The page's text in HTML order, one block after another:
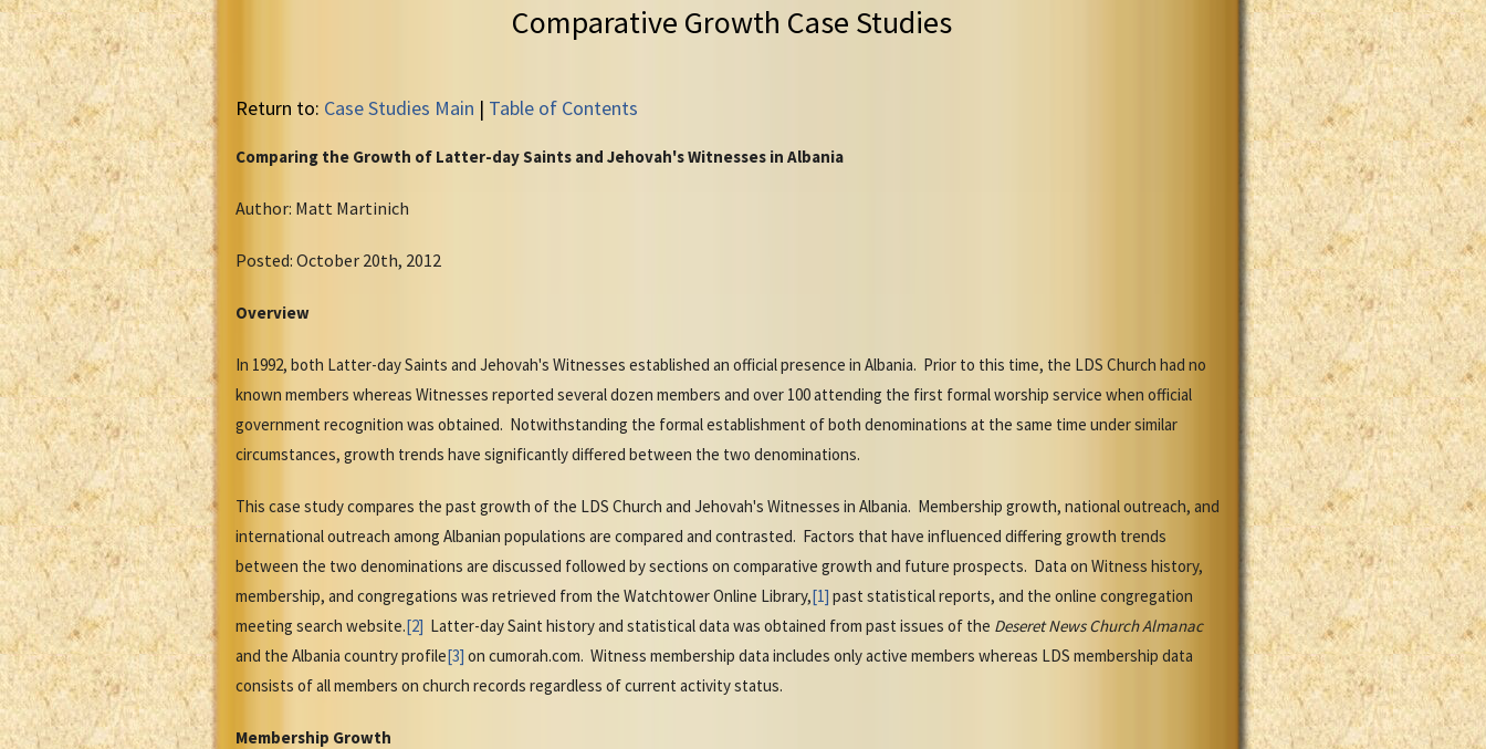
Comparative Growth Case Studies
Return to: Case Studies Main | Table of Contents
Comparing the Growth of Latter-day Saints and Jehovah's Witnesses in Albania
Author: Matt Martinich
Posted: October 20th, 2012
Overview
In 1992, both Latter-day Saints and Jehovah's Witnesses established an official presence in Albania. Prior to this time, the LDS Church had no
known members whereas Witnesses reported several dozen members and over 100 attending the first formal worship service when official
government recognition was obtained. Notwithstanding the formal establishment of both denominations at the same time under similar
circumstances, growth trends have significantly differed between the two denominations.
This case study compares the past growth of the LDS Church and Jehovah's Witnesses in Albania. Membership growth, national outreach, and
international outreach among Albanian populations are compared and contrasted. Factors that have influenced differing growth trends
between the two denominations are discussed followed by sections on comparative growth and future prospects. Data on Witness history,
membership, and congregations was retrieved from the Watchtower Online Library,[1] past statistical reports, and the online congregation
meeting search website.[2] Latter-day Saint history and statistical data was obtained from past issues of the Deseret News Church Almanac
and the Albania country profile[3] on cumorah.com. Witness membership data includes only active members whereas LDS membership data
consists of all members on church records regardless of current activity status.
Membership Growth